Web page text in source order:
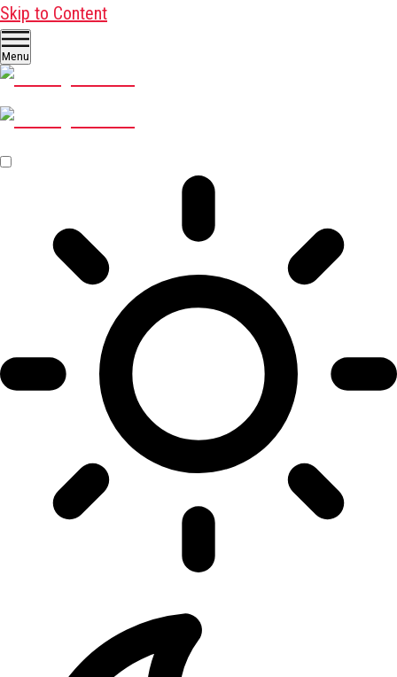
Skip to Content
Menu